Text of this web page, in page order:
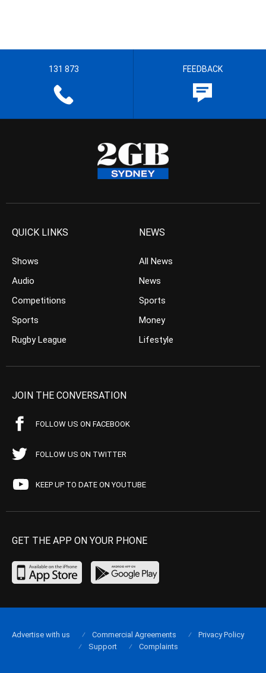
131 873 FEEDBACK
QUICK LINKS
Shows
Audio
Competitions
Sports
Rugby League
NEWS
All News
News
Sports
Money
Lifestyle
JOIN THE CONVERSATION
FOLLOW US ON FACEBOOK
FOLLOW US ON TWITTER
KEEP UP TO DATE ON YOUTUBE
GET THE APP ON YOUR PHONE
Advertise with us Commercial Agreements
Privacy Policy
Support
Complaints